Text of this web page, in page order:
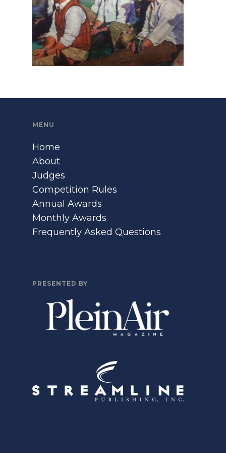
MENU
Home
About
Judges
Competition Rules
Annual Awards
Monthly Awards
Frequently Asked Questions
PRESENTED BY